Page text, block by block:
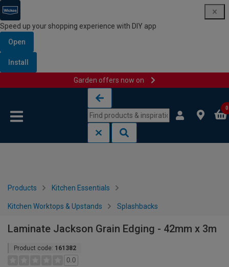
Speed up your shopping experience with DIY app
Open
Install
Garden offers now on
0
Products Kitchen Essentials
Kitchen Worktops & Upstands Splashbacks
Laminate Jackson Grain Edging - 42mm x 3m
Product code: 161382
0.0